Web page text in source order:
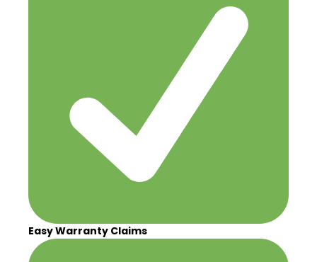
Easy Warranty Claims